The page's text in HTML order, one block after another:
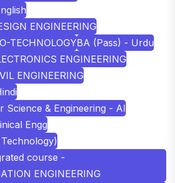
ENGINEERING
TECHNOLOGYBA (Pass) - Urdu
ENGINEERING
ENGINEERING
Science & Engineering - AI
Engg
course -
ENGINEERING